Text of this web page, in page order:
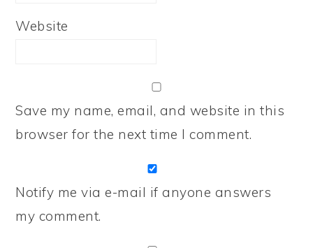
Website
Save my name, email, and website in this
browser for the next time I comment.
Notify me via e-mail if anyone answers
my comment.